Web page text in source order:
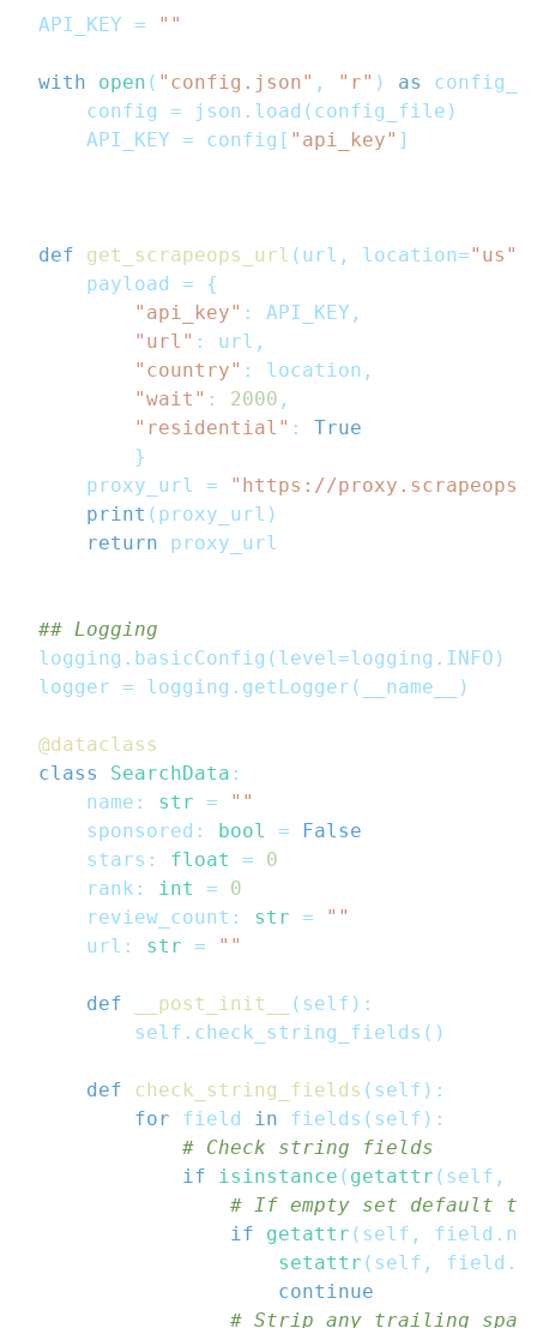
API_KEY = ""
with open ( "config.json" , "r" ) as
    config
= json . load ( config_file )
    API_KEY
= config [ "api_key" ]
def get_scrapeops_url ( url , location="us"
    payload
=
{
"api_key" : API_KEY ,
"url" : url ,
"country" : location ,
"wait" : 2000 ,
"residential" :
True
}
    proxy_url
=
"https://
print ( proxy_url )
return proxy_url
## Logging
logging . basicConfig ( level=logging . INFO )
logger = logging . getLogger ( __name__ )
@dataclass
class
SearchData :
    name
: str =
""
    sponsored
: bool =
False
    stars
: float =
0
    rank
: int =
0
    review_count
: str =
""
    url
: str = ""
def __post_init__ ( self ) :
        self
. check_string_fields ( )
def check_string_fields ( self ) :
for field in fields ( self ) :
# Check string fields
if
isinstance ( getattr ( self ,
# If empty set default
if
getattr ( self , field .
setattr ( self , field .
continue
# Strip any trailing